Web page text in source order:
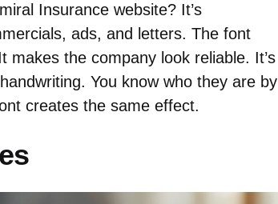
Insurance website? It’s
ads, and letters. The font
makes the company look reliable. It’s
You know who they are by
creates the same effect.